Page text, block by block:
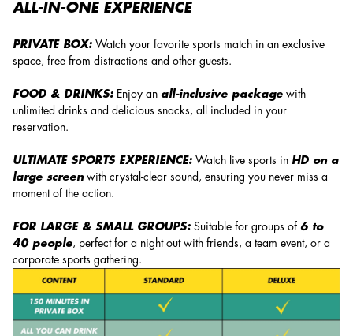
ALL-IN-ONE EXPERIENCE
PRIVATE BOX: Watch your favorite sports match in an exclusive
space, free from distractions and other guests.
FOOD & DRINKS: Enjoy an all-inclusive package with
unlimited drinks and delicious snacks, all included in your
reservation.
ULTIMATE SPORTS EXPERIENCE: Watch live sports in HD on a
large screenwith crystal-clear sound, ensuring you never miss a
moment of the action.
FOR LARGE & SMALL GROUPS: Suitable for groups of 6 to
40 people, perfect for a night out with friends, a team event, or a
corporate sports gathering.